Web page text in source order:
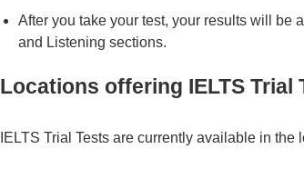
After you take your test, your results will be
and Listening sections.
Locations offering IELTS Trial
IELTS Trial Tests are currently available in the